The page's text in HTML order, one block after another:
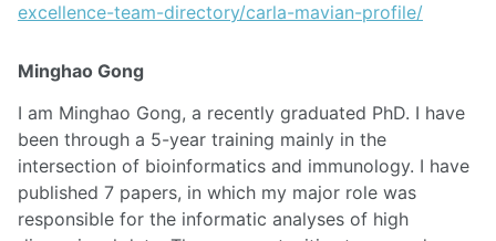
excellence-team-directory/carla-mavian-profile/
Minghao Gong
I am Minghao Gong, a recently graduated PhD. I have
been through a 5-year training mainly in the
intersection of bioinformatics and immunology. I have
published 7 papers, in which my major role was
responsible for the informatic analyses of high